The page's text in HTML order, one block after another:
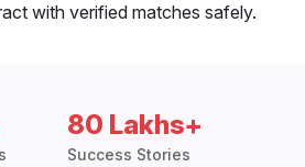
with verified matches safely.
80 Lakhs+
Success Stories